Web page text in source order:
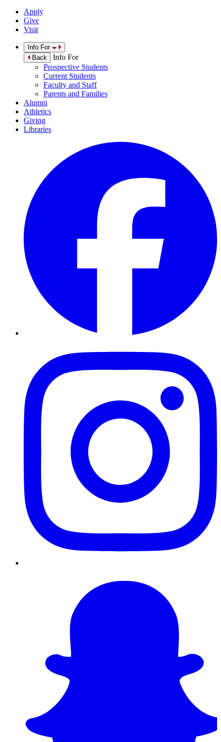
Apply
Give
Visit
Info For
Back
Info For
Prospective Students
Current Students
Faculty and Staff
Parents and Families
Alumni
Athletics
Giving
Libraries